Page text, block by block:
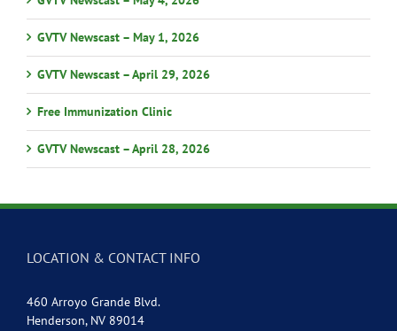
GVTV Newscast – May 1, 2026
GVTV Newscast – April 29, 2026
Free Immunization Clinic
GVTV Newscast – April 28, 2026
LOCATION & CONTACT INFO
460 Arroyo Grande Blvd.
Henderson, NV 89014